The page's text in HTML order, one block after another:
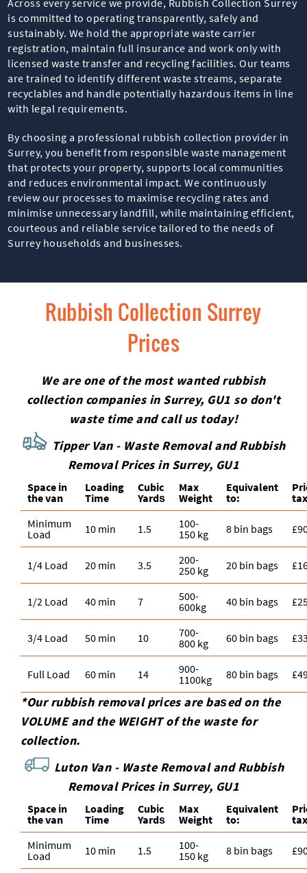
is committed to operating transparently, safely and
sustainably. We hold the appropriate waste carrier
registration, maintain full insurance and work only with
licensed waste transfer and recycling facilities. Our teams
are trained to identify different waste streams, separate
recyclables and handle potentially hazardous items in line
with legal requirements.
By choosing a professional rubbish collection provider in
Surrey, you benefit from responsible waste management
that protects your property, supports local communities
and reduces environmental impact. We continuously
review our processes to maximise recycling rates and
minimise unnecessary landfill, while maintaining efficient,
courteous and reliable service tailored to the needs of
Surrey households and businesses.
Rubbish Collection Surrey
Prices
We are one of the most wanted rubbish
collection companies in Surrey, GU1 so don't
waste time and call us today!
Tipper Van - Waste Removal and Rubbish
Removal Prices in Surrey, GU1
Space іn
the van
Loadіng
Time
Cubіc
Yardѕ
Max
Weight
Equivalent
to:
Minimum
Load
10 min 1.5
100-
150 kg
8 bin bags
1/4 Load 20 min 3.5
200-
250 kg
20 bin bags
1/2 Load 40 min 7
500-
600kg
40 bin bags
3/4 Load 50 min 10
700-
800 kg
60 bin bags
Full Load 60 min 14
900-
1100kg
80 bin bags
*Our rubbish removal prіces are baѕed on the
VOLUME and the WEІGHT of the waste for
collection.
Luton Van - Waste Removal and Rubbish
Removal Prices in Surrey, GU1
Space іn
the van
Loadіng
Time
Cubіc
Yardѕ
Max
Weight
Equivalent
to:
Minimum
Load
10 min 1.5
100-
150 kg
8 bin bags